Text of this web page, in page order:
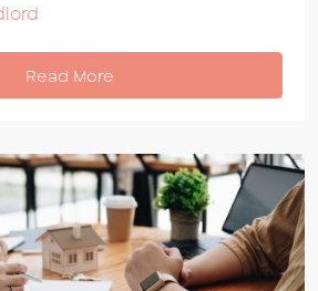
Read More